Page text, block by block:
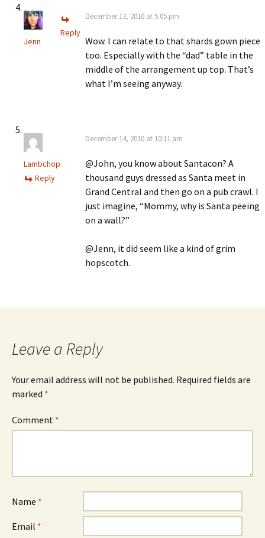
Jenn
December 13, 2010 at 5:05 pm
Wow. I can relate to that shards gown piece
too. Especially with the “dad” table in the
middle of the arrangement up top. That’s
what I’m seeing anyway.
Reply
Lambchop
December 14, 2010 at 10:11 am
@John, you know about Santacon? A
thousand guys dressed as Santa meet in
Grand Central and then go on a pub crawl. I
just imagine, “Mommy, why is Santa peeing
on a wall?”
@Jenn, it did seem like a kind of grim
hopscotch.
Reply
Leave a Reply
Your email address will not be published. Required fields are
marked *
Comment *
Name *
Email *